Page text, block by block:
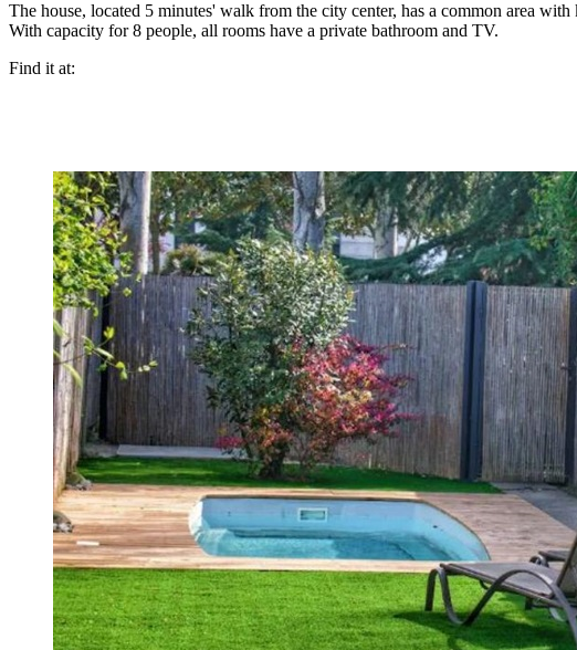
The house, located 5 minutes' walk from the city center, has a common area
With capacity for 8 people, all rooms have a private bathroom and TV.
Find it at: